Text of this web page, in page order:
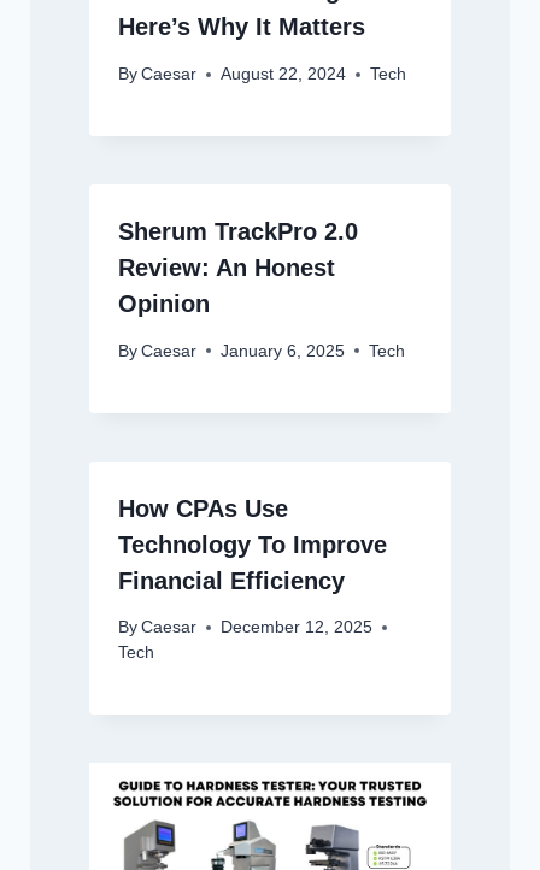
Here’s Why It Matters
By Caesar August 22, 2024 Tech
Sherum TrackPro 2.0
Review: An Honest
Opinion
By Caesar January 6, 2025 Tech
How CPAs Use
Technology To Improve
Financial Efficiency
By Caesar
December 12, 2025
Tech